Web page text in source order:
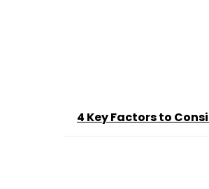
4 Key Factors to